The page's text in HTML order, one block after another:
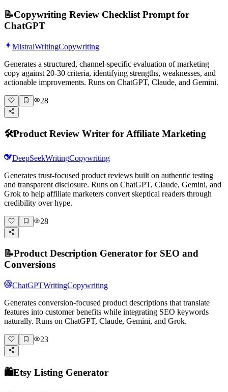
📝Copywriting Review Checklist Prompt for
ChatGPT
MistralWritingCopywriting
Generates a structured, channel-specific evaluation of marketing
copy against 20-30 criteria, identifying strengths, weaknesses, and
actionable improvements. Runs on ChatGPT, Claude, and Gemini.
28
🛠️Product Review Writer for Affiliate Marketing
DeepSeekWritingCopywriting
Generates trust-focused product reviews built on authentic testing
and transparent disclosure. Runs on ChatGPT, Claude, Gemini, and
Grok to help affiliate marketers convert skeptical readers through
credibility over hype.
28
📝Product Description Generator for SEO and
Conversions
ChatGPTWritingCopywriting
Generates conversion-focused product descriptions that translate
features into customer benefits while integrating SEO keywords
naturally. Runs on ChatGPT, Claude, Gemini, and Grok.
23
🛍️Etsy Listing Generator